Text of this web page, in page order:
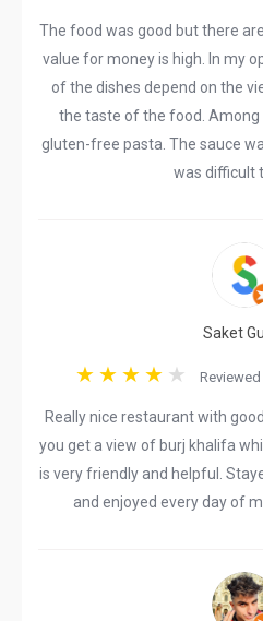
The food was good but there
value for money is high. In my
of the dishes depend on the
the taste of the food. Among
gluten-free pasta. The sauce
was difficult
Saket
Reviewed
Really nice restaurant with
you get a view of burj khalifa
is very friendly and helpful.
and enjoyed every day of